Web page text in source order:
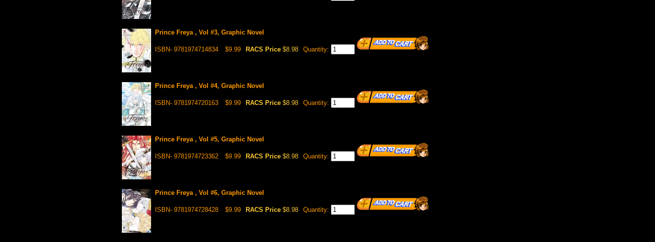
Prince Freya , Vol #3, Graphic Novel
ISBN- 9781974714834 $9.99 RACS Price $8.98 Quantity:
Prince Freya , Vol #4, Graphic Novel
ISBN- 9781974720163 $9.99 RACS Price $8.98 Quantity:
Prince Freya , Vol #5, Graphic Novel
ISBN- 9781974723362 $9.99 RACS Price $8.98 Quantity:
Prince Freya , Vol #6, Graphic Novel
ISBN- 9781974728428 $9.99 RACS Price $8.98 Quantity: